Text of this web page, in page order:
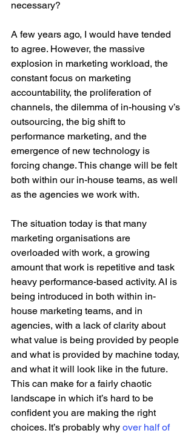
necessary?
A few years ago, I would have tended
to agree. However, the massive
explosion in marketing workload, the
constant focus on marketing
accountability, the proliferation of
channels, the dilemma of in-housing v’s
outsourcing, the big shift to
performance marketing, and the
emergence of new technology is
forcing change. This change will be felt
both within our in-house teams, as well
as the agencies we work with.
The situation today is that many
marketing organisations are
overloaded with work, a growing
amount that work is repetitive and task
heavy performance-based activity. AI is
being introduced in both within in-
house marketing teams, and in
agencies, with a lack of clarity about
what value is being provided by people
and what is provided by machine today,
and what it will look like in the future.
This can make for a fairly chaotic
landscape in which it’s hard to be
confident you are making the right
choices. It’s probably why over half of